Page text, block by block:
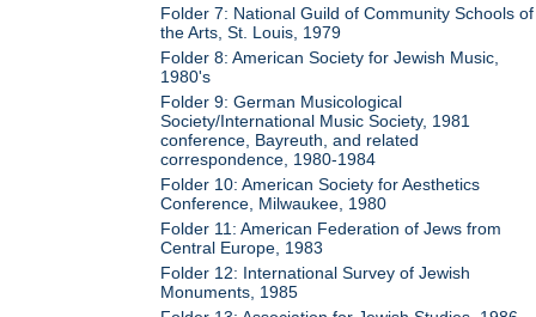
Folder 7: National Guild of Community Schools of
the Arts, St. Louis, 1979
Folder 8: American Society for Jewish Music,
1980's
Folder 9: German Musicological
Society/International Music Society, 1981
conference, Bayreuth, and related
correspondence, 1980-1984
Folder 10: American Society for Aesthetics
Conference, Milwaukee, 1980
Folder 11: American Federation of Jews from
Central Europe, 1983
Folder 12: International Survey of Jewish
Monuments, 1985